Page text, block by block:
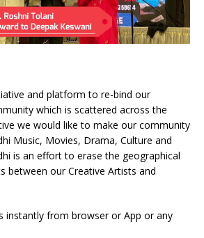
and platform to re-bind our
which is scattered across the
we would like to make our community
Music, Movies, Drama, Culture and
is an effort to erase the geographical
between our Creative Artists and
instantly from browser or App or any